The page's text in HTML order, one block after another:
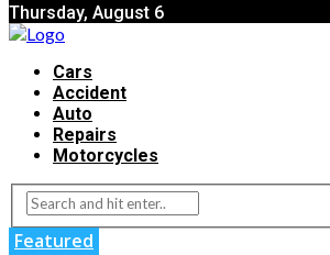
Thursday, August 6
Cars
Accident
Auto
Repairs
Motorcycles
Featured